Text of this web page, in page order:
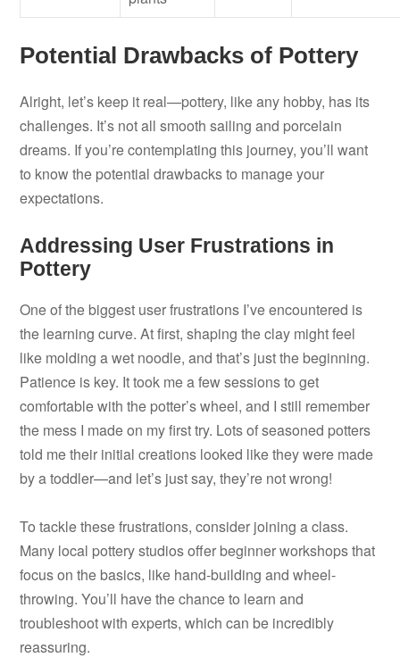
Potential Drawbacks of Pottery
Alright, let’s keep it real—pottery, like any hobby, has its
challenges. It’s not all smooth sailing and porcelain
dreams. If you’re contemplating this journey, you’ll want
to know the potential drawbacks to manage your
expectations.
Addressing User Frustrations in
Pottery
One of the biggest user frustrations I’ve encountered is
the learning curve. At first, shaping the clay might feel
like molding a wet noodle, and that’s just the beginning.
Patience is key. It took me a few sessions to get
comfortable with the potter’s wheel, and I still remember
the mess I made on my first try. Lots of seasoned potters
told me their initial creations looked like they were made
by a toddler—and let’s just say, they’re not wrong!
To tackle these frustrations, consider joining a class.
Many local pottery studios offer beginner workshops that
focus on the basics, like hand-building and wheel-
throwing. You’ll have the chance to learn and
troubleshoot with experts, which can be incredibly
reassuring.